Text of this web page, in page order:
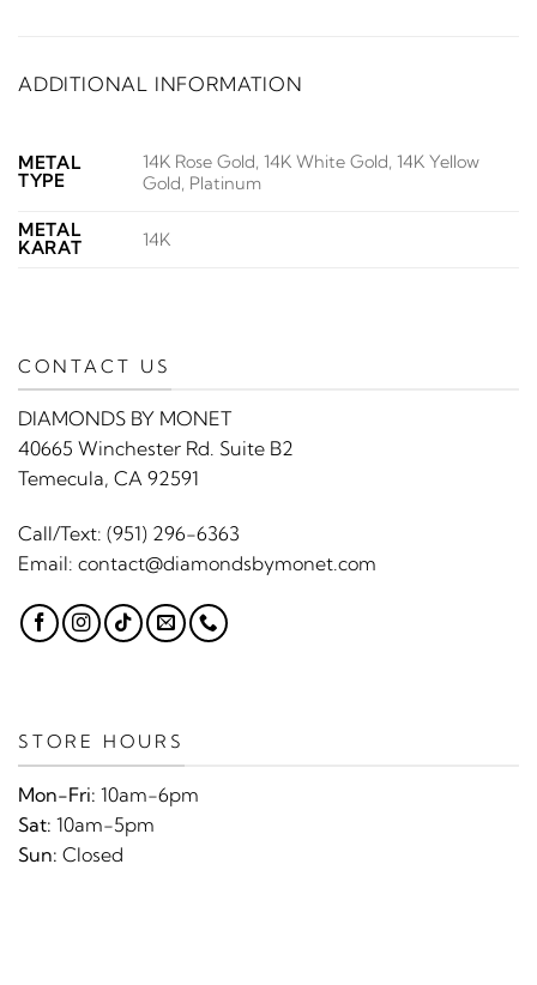
ADDITIONAL INFORMATION
METAL
TYPE
14K Rose Gold, 14K White Gold, 14K Yellow
Gold, Platinum
METAL
KARAT
14K
CONTACT US
DIAMONDS BY MONET
40665 Winchester Rd. Suite B2
Temecula, CA 92591
Call/Text: (951) 296-6363
Email: contact@diamondsbymonet.com
STORE HOURS
Mon-Fri: 10am-6pm
Sat: 10am-5pm
Sun: Closed